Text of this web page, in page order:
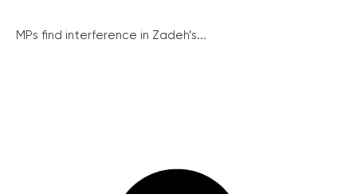
MPs find interference in Zadeh’s...